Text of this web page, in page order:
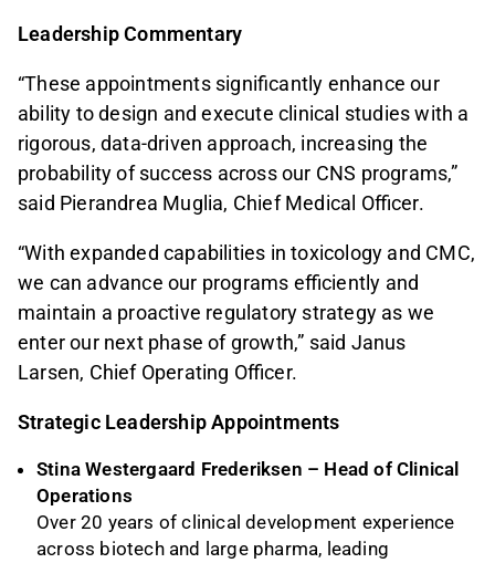
Leadership Commentary
“These appointments significantly enhance our
ability to design and execute clinical studies with a
rigorous, data-driven approach, increasing the
probability of success across our CNS programs,”
said Pierandrea Muglia, Chief Medical Officer.
“With expanded capabilities in toxicology and CMC,
we can advance our programs efficiently and
maintain a proactive regulatory strategy as we
enter our next phase of growth,” said Janus
Larsen, Chief Operating Officer.
Strategic Leadership Appointments
Stina Westergaard Frederiksen – Head of Clinical
Operations
Over 20 years of clinical development experience
across biotech and large pharma, leading